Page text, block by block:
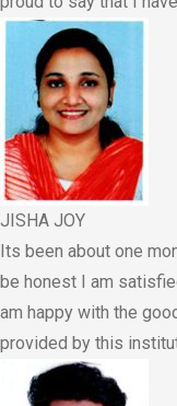
JISHA JOY
Its been about one
be honest I am
am happy with the
provided by this